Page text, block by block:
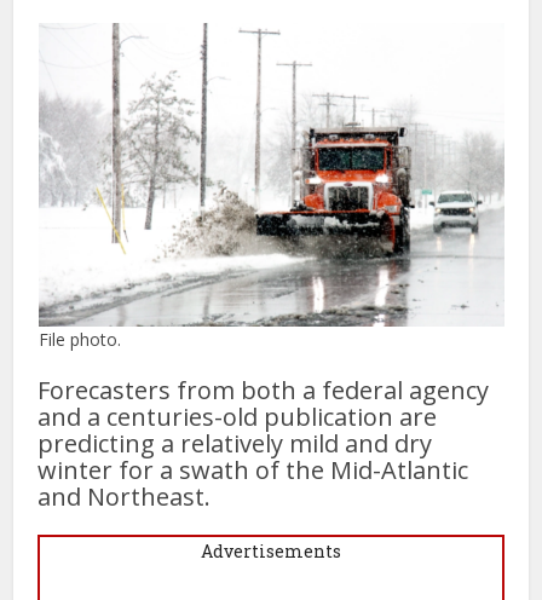
File photo.
Forecasters from both a federal agency
and a centuries-old publication are
predicting a relatively mild and dry
winter for a swath of the Mid-Atlantic
and Northeast.
Advertisements